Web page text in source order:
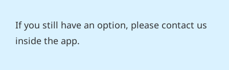
If you still have an option, please contact us
inside the app.